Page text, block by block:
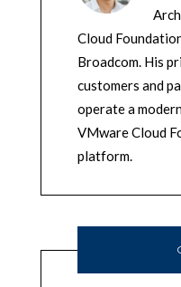
Cloud
Broadcom. His
customers and
operate a
VMware Cloud
platform.